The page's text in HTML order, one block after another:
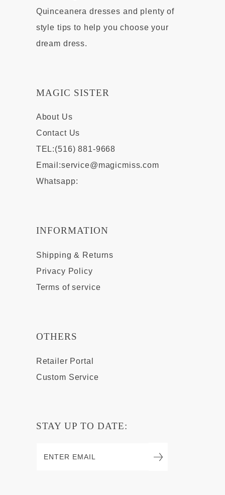
Quinceanera dresses and plenty of
style tips to help you choose your
dream dress.
MAGIC SISTER
About Us
Contact Us
TEL:(516) 881-9668
Email:service@magicmiss.com
Whatsapp:
INFORMATION
Shipping & Returns
Privacy Policy
Terms of service
OTHERS
Retailer Portal
Custom Service
STAY UP TO DATE: